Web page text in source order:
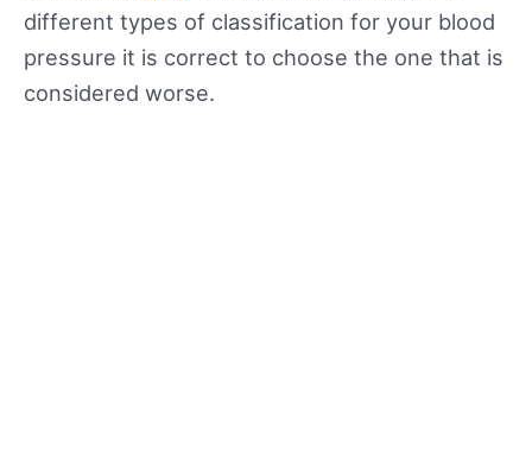
different types of classification for your blood
pressure it is correct to choose the one that is
considered worse.